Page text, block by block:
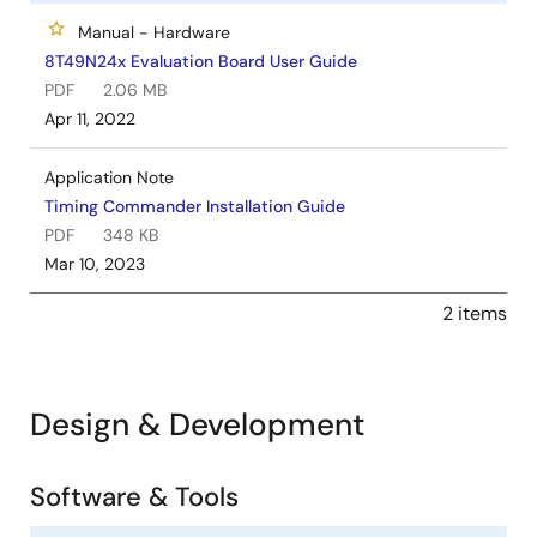
Manual - Hardware
8T49N24x Evaluation Board User Guide
PDF
2.06 MB
Apr 11, 2022
Application Note
Timing Commander Installation Guide
PDF
348 KB
Mar 10, 2023
2 items
Design & Development
Software
Software & Tools